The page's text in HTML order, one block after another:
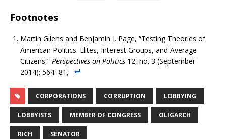
Footnotes
Martin Gilens and Benjamin I. Page, “Testing Theories of
American Politics: Elites, Interest Groups, and Average
Citizens,” Perspectives on Politics 12, no. 3 (September
2014): 564–81,
CORPORATIONS CORRUPTION LOBBYING
LOBBYISTS MEMBER OF CONGRESS OLIGARCH
RICH SENATOR